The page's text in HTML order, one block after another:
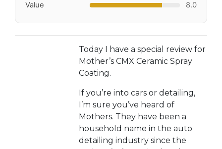
Value
8.0
Today I have a special review for
Mother’s CMX Ceramic Spray
Coating.
If you’re into cars or detailing,
I’m sure you’ve heard of
Mothers. They have been a
household name in the auto
detailing industry since the